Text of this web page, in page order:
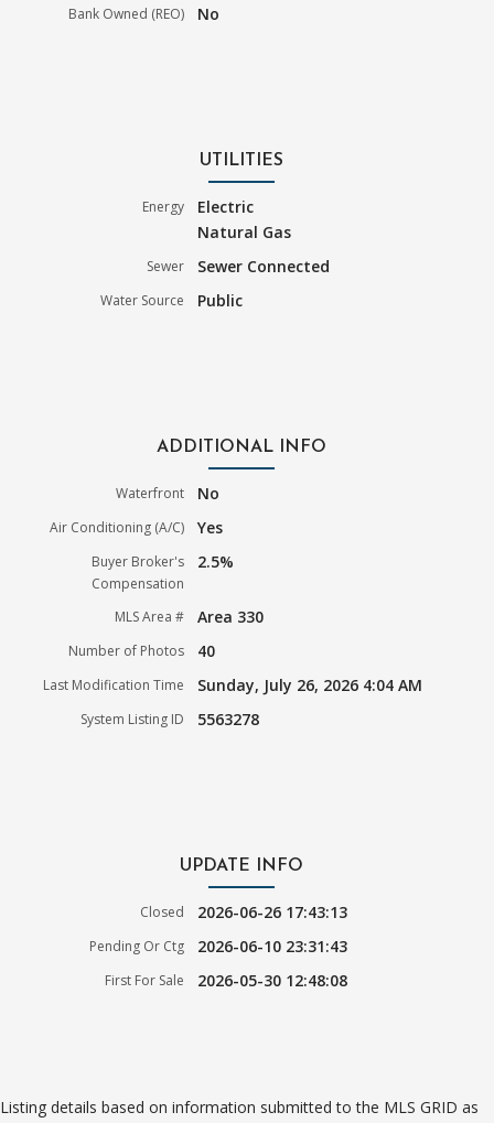
Bank Owned (REO) No
UTILITIES
Energy
Electric
Natural Gas
Sewer Sewer Connected
Water Source Public
ADDITIONAL INFO
Waterfront No
Air Conditioning (A/C) Yes
Buyer Broker's
Compensation
2.5%
MLS Area # Area 330
Number of Photos 40
Last Modification Time Sunday, July 26, 2026 4:04 AM
System Listing ID 5563278
UPDATE INFO
Closed 2026-06-26 17:43:13
Pending Or Ctg 2026-06-10 23:31:43
First For Sale 2026-05-30 12:48:08
Listing details based on information submitted to the MLS GRID as